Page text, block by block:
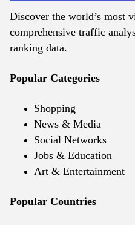
Discover the world’s most
comprehensive traffic
ranking data.
Popular Categories
Shopping
News & Media
Social Networks
Jobs & Education
Art & Entertainment
Popular Countries